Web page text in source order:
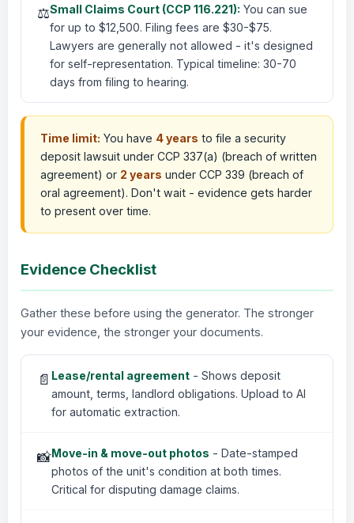
⚖️Small Claims Court (CCP 116.221): You can sue
for up to $12,500. Filing fees are $30-$75.
Lawyers are generally not allowed - it's designed
for self-representation. Typical timeline: 30-70
days from filing to hearing.
Time limit: You have 4 years to file a security
deposit lawsuit under CCP 337(a) (breach of written
agreement) or 2 years under CCP 339 (breach of
oral agreement). Don't wait - evidence gets harder
to present over time.
Evidence Checklist
Gather these before using the generator. The stronger
your evidence, the stronger your documents.
📄 Lease/rental agreement - Shows deposit
amount, terms, landlord obligations. Upload to AI
for automatic extraction.
📸Move-in & move-out photos - Date-stamped
photos of the unit's condition at both times.
Critical for disputing damage claims.